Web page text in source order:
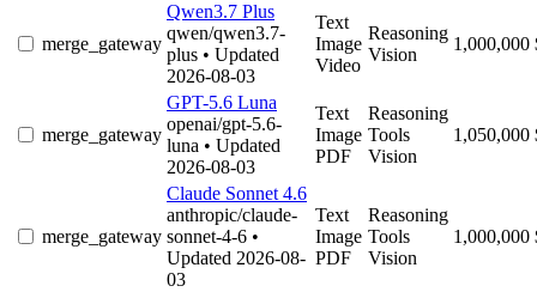
merge_gateway
Qwen3.7 Plus
qwen/qwen3.7-
plus • Updated
2026-08-03
Text
Image
Video
Reasoning
Vision
1,000,000
merge_gateway
GPT-5.6 Luna
openai/gpt-5.6-
luna • Updated
2026-08-03
Text
Image
PDF
Reasoning
Tools
Vision
1,050,000
merge_gateway
Claude Sonnet 4.6
anthropic/claude-
sonnet-4-6 •
Updated 2026-08-
03
Text
Image
PDF
Reasoning
Tools
Vision
1,000,000